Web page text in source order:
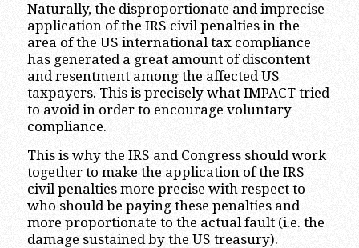
Naturally, the disproportionate and imprecise
application of the IRS civil penalties in the
area of the US international tax compliance
has generated a great amount of discontent
and resentment among the affected US
taxpayers. This is precisely what IMPACT tried
to avoid in order to encourage voluntary
compliance.
This is why the IRS and Congress should work
together to make the application of the IRS
civil penalties more precise with respect to
who should be paying these penalties and
more proportionate to the actual fault (i.e. the
damage sustained by the US treasury).